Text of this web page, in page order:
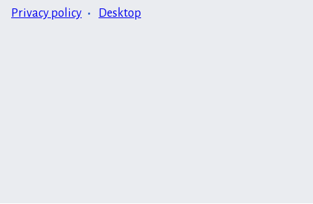
Privacy policy Desktop